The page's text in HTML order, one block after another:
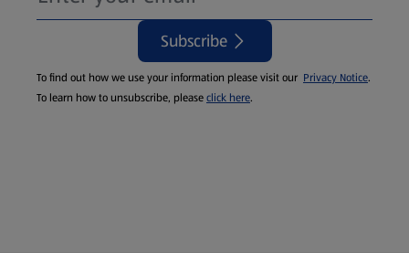
Subscribe
To find out how we use your information please visit our Privacy Notice.
To learn how to unsubscribe, pleaseclick here.